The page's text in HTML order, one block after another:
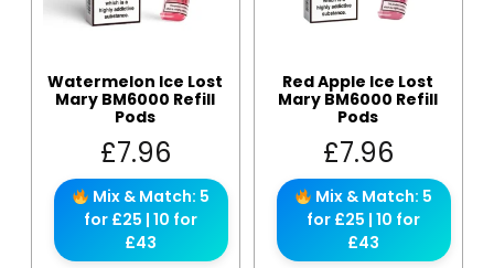
Watermelon Ice Lost
Mary BM6000 Refill
Pods
£7.96
Mix & Match: 5
for £25 | 10 for
£43
Red Apple Ice Lost
Mary BM6000 Refill
Pods
£7.96
Mix & Match: 5
for £25 | 10 for
£43